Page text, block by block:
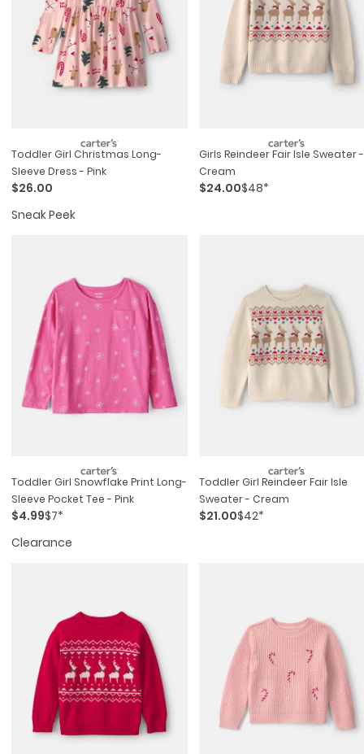
Toddler Girl Christmas Long-
Sleeve Dress - Pink
$26.00
Sneak Peek
Girls Reindeer Fair Isle Sweater -
Cream
$24.00$48*
Toddler Girl Snowflake Print Long-
Sleeve Pocket Tee - Pink
$4.99$7*
Clearance
Toddler Girl Reindeer Fair Isle
Sweater - Cream
$21.00$42*